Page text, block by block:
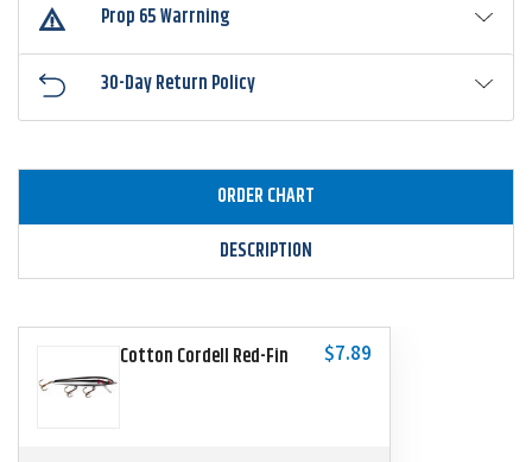
Prop 65 Warrning
30-Day Return Policy
ORDER CHART
DESCRIPTION
Cotton Cordell Red-Fin $7.89